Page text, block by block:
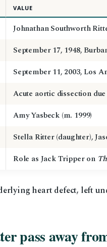
VALUE
Johnathan Southworth
September 17, 1948,
September 11, 2003, Los
Acute aortic dissection
Amy Yasbeck (m. 1999)
Stella Ritter (daughter),
Role as Jack Tripper on
heart defect, left
pass away